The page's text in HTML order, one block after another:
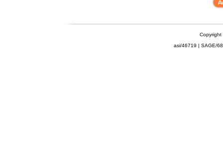
Copyright
asi/46719 | SAGE/